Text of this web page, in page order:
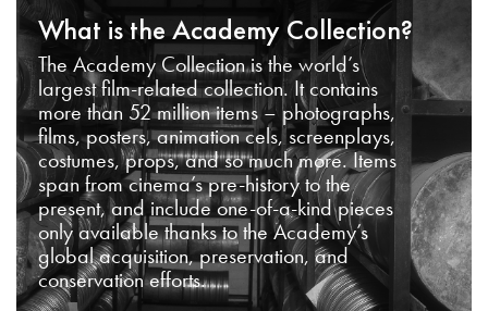
What is the Academy Collection?
The Academy Collection is the world’s
largest film-related collection. It contains
more than 52 million items – photographs,
films, posters, animation cels, screenplays,
costumes, props, and so much more. Items
span from cinema’s pre-history to the
present, and include one-of-a-kind pieces
only available thanks to the Academy’s
global acquisition, preservation, and
conservation efforts.